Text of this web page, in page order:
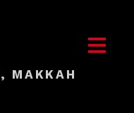
MAKKAH